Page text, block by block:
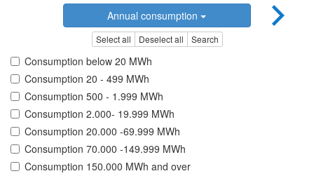
Annual consumption
Select all Deselect all Search
Consumption below 20 MWh
Consumption 20 - 499 MWh
Consumption 500 - 1.999 MWh
Consumption 2.000- 19.999 MWh
Consumption 20.000 -69.999 MWh
Consumption 70.000 -149.999 MWh
Consumption 150.000 MWh and over